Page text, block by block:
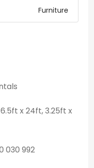
Furniture
x 24ft, 3.25ft x
030 992